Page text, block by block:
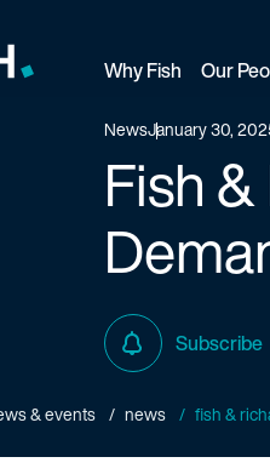
Why Fish Our
NewsJanuary 30,
Fish
Subscribe
& events news fish &